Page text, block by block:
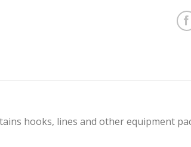
hooks, lines and other equipment